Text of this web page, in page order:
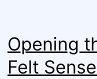
Opening
Felt